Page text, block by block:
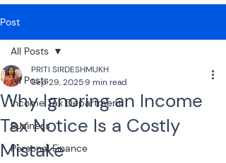
Post
All Posts
Income Tax Department
Business
Personal Finance
All Posts
Why Ignoring an Income
Tax Notice Is a Costly
Mistake
PRITI SIRDESHMUKH
Sep 29, 20259 min read